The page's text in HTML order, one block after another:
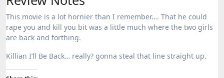
This movie is a lot hornier than I remember…. That he could
rape you and kill you bit was a little much where the two girls
are back and forthing.
Killian I’ll Be Back… really? gonna steal that line straight up.